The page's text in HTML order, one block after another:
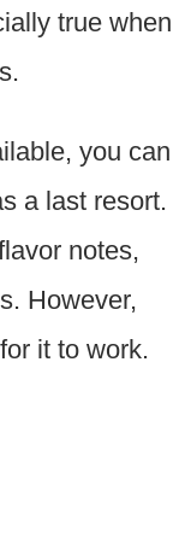
true when
you can
a last resort.
notes,
However,
it to work.